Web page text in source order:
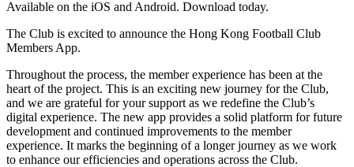
Available on the iOS and Android. Download today.
The Club is excited to announce the Hong Kong Football Club
Members App.
Throughout the process, the member experience has been at the
heart of the project. This is an exciting new journey for the Club,
and we are grateful for your support as we redefine the Club’s
digital experience. The new app provides a solid platform for future
development and continued improvements to the member
experience. It marks the beginning of a longer journey as we work
to enhance our efficiencies and operations across the Club.